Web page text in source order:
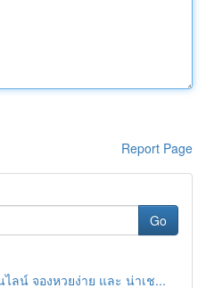
Report Page
Go
ลน์ จองหวยง่าย และ น่าเช...